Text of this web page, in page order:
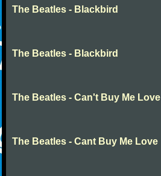
The Beatles - Blackbird
The Beatles - Blackbird
The Beatles - Can't Buy Me Love
The Beatles - Cant Buy Me Love